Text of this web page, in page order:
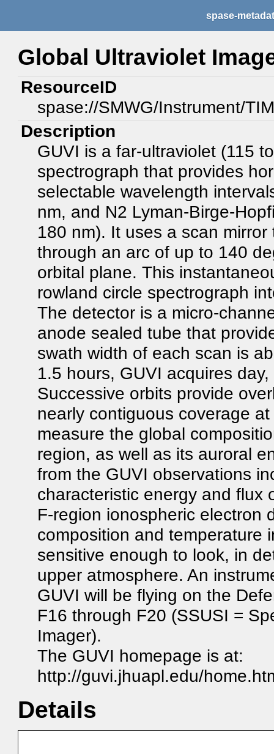
spase-
Global Ultraviolet
ResourceID
spase://SMWG/Instrument/
Description
GUVI is a far-ultraviolet (115
spectrograph that provides
selectable wavelength
nm, and N2 Lyman-Birge-
180 nm). It uses a scan
through an arc of up to 140
orbital plane. This
rowland circle spectrograph
The detector is a micro-
anode sealed tube that
swath width of each scan is
1.5 hours, GUVI acquires
Successive orbits provide
nearly contiguous coverage
measure the global
region, as well as its auroral
from the GUVI observations
characteristic energy and flux
F-region ionospheric electron
composition and temperature
sensitive enough to look, in
upper atmosphere. An
GUVI will be flying on the
F16 through F20 (SSUSI =
Imager).
The GUVI homepage is at:
http://guvi.jhuapl.edu/
Details